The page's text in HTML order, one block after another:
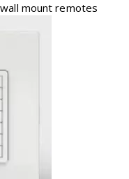
mount remotes